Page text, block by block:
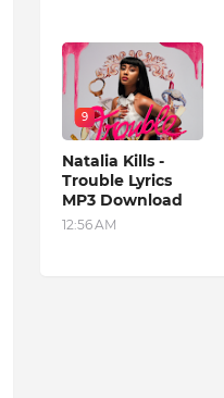
9
Natalia Kills -
Trouble Lyrics
MP3 Download
12:56 AM